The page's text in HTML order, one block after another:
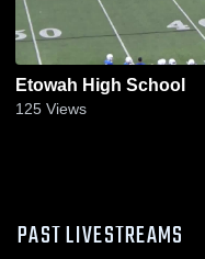
Etowah High School
125 Views
PAST LIVESTREAMS